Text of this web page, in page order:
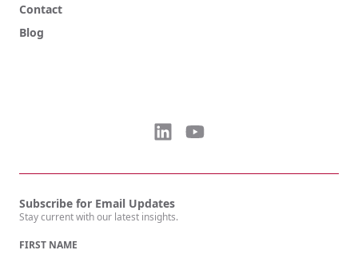
Contact
Blog
Subscribe for Email Updates
Stay current with our latest insights.
FIRST NAME